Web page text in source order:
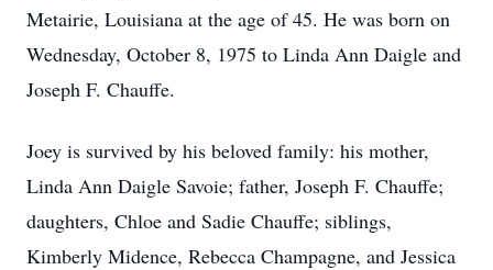
Metairie, Louisiana at the age of 45. He was born on
Wednesday, October 8, 1975 to Linda Ann Daigle and
Joseph F. Chauffe.
Joey is survived by his beloved family: his mother,
Linda Ann Daigle Savoie; father, Joseph F. Chauffe;
daughters, Chloe and Sadie Chauffe; siblings,
Kimberly Midence, Rebecca Champagne, and Jessica